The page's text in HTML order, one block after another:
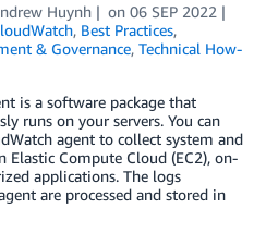
Huynh on 06 SEP 2022
, Best Practices,
& Governance, Technical How-
is a software package that
runs on your servers. You can
agent to collect system and
Compute Cloud (EC2), on-
applications. The logs
are processed and stored in